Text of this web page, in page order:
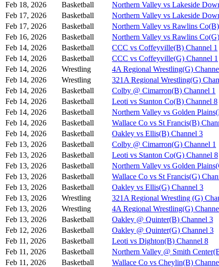
Feb 18, 2026 Basketball
Northern Valley vs Lakeside
Feb 17, 2026
Basketball
Northern Valley vs Lakeside
Feb 17, 2026
Basketball
Northern Valley vs Rawlins
Feb 16, 2026
Basketball
Northern Valley vs Rawlins
Feb 14, 2026
Basketball
CCC vs Coffeyville(B) Channel 1
Feb 14, 2026
Basketball
CCC vs Coffeyville(G) Channel 1
Feb 14, 2026
Wrestling
4A Regional Wrestling(G)
Feb 14, 2026
Wrestling
321A Regional Wrestling(G)
Feb 14, 2026
Basketball
Colby @ Cimarron(B) Channel 1
Feb 14, 2026
Basketball
Leoti vs Stanton Co(B) Channel 8
Feb 14, 2026
Basketball
Northern Valley vs Golden
Feb 14, 2026
Basketball
Wallace Co vs St Francis(B)
Feb 14, 2026
Basketball
Oakley vs Ellis(B) Channel 3
Feb 13, 2026
Basketball
Colby @ Cimarron(G) Channel 1
Feb 13, 2026
Basketball
Leoti vs Stanton Co(G) Channel 8
Feb 13, 2026
Basketball
Northern Valley vs Golden
Feb 13, 2026
Basketball
Wallace Co vs St Francis(G)
Feb 13, 2026
Basketball
Oakley vs Ellis(G) Channel 3
Feb 13, 2026
Wrestling
321A Regional Wrestling (G)
Feb 13, 2026
Wrestling
4A Regional Wrestling(G)
Feb 13, 2026
Basketball
Oakley @ Quinter(B) Channel 3
Feb 12, 2026
Basketball
Oakley @ Quinter(G) Channel 3
Feb 11, 2026
Basketball
Leoti vs Dighton(B) Channel 8
Feb 11, 2026
Basketball
Northern Valley @ Smith
Feb 11, 2026
Basketball
Wallace Co vs Cheylin(B)